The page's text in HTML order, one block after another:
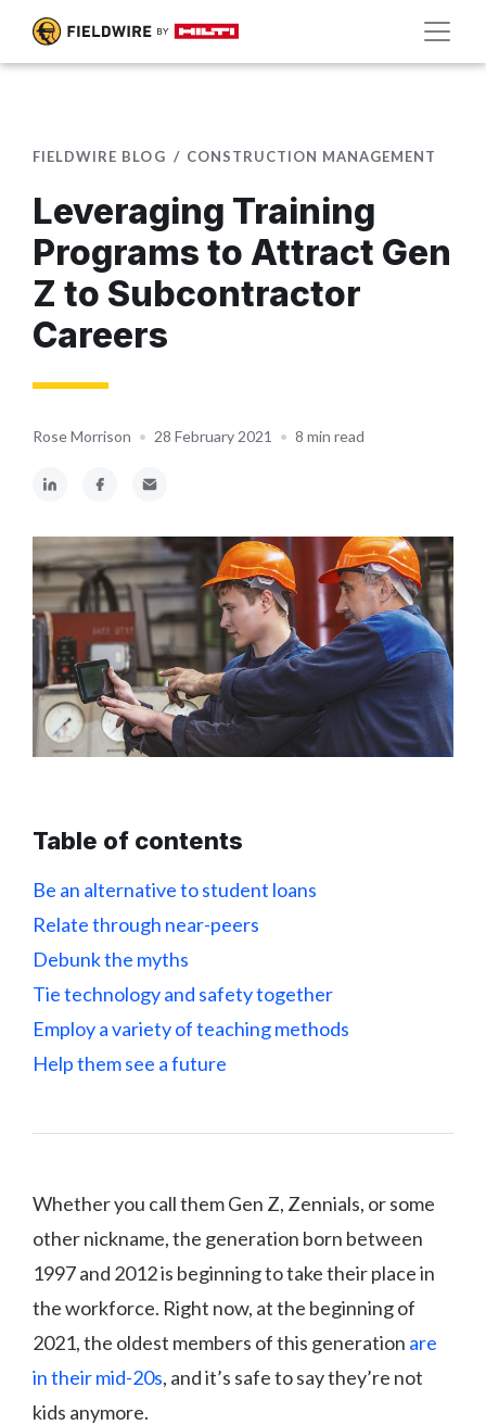
FIELDWIRE BLOG CONSTRUCTION MANAGEMENT
Leveraging Training
Programs to Attract Gen
Z to Subcontractor
Careers
Rose Morrison • 28 February 2021 • 8 min read
Table of contents
Be an alternative to student loans
Relate through near-peers
Debunk the myths
Tie technology and safety together
Employ a variety of teaching methods
Help them see a future
Whether you call them Gen Z, Zennials, or some
other nickname, the generation born between
1997 and 2012 is beginning to take their place in
the workforce. Right now, at the beginning of
2021, the oldest members of this generation are
in their mid-20s, and it’s safe to say they’re not
kids anymore.